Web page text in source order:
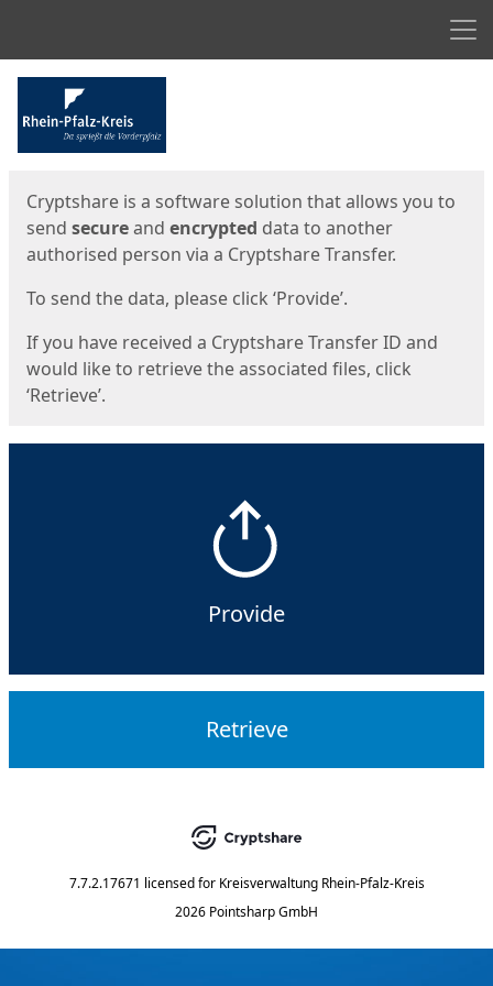
Cryptshare is a software solution that allows you to
send secureand encrypted data to another
authorised person via a Cryptshare Transfer.
To send the data, please click ‘Provide’.
If you have received a Cryptshare Transfer ID and
would like to retrieve the associated files, click
‘Retrieve’.
Provide
Retrieve
7.7.2.17671 licensed for Kreisverwaltung Rhein-Pfalz-Kreis
2026 Pointsharp GmbH